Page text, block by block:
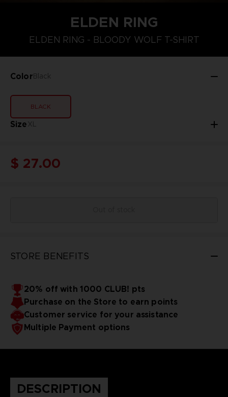
ELDEN RING
ELDEN RING - BLOODY WOLF T-SHIRT
ColorBlack
BLACK
SizeXL
L
$ 27.00
STORE BENEFITS
20% off with 1000 CLUB! pts
Purchase on the Store to earn points
Customer service for your assistance
Multiple Payment options
DESCRIPTION